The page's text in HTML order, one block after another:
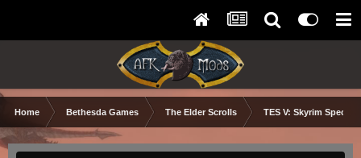
Home Bethesda Games The Elder Scrolls TES V: Skyrim Special